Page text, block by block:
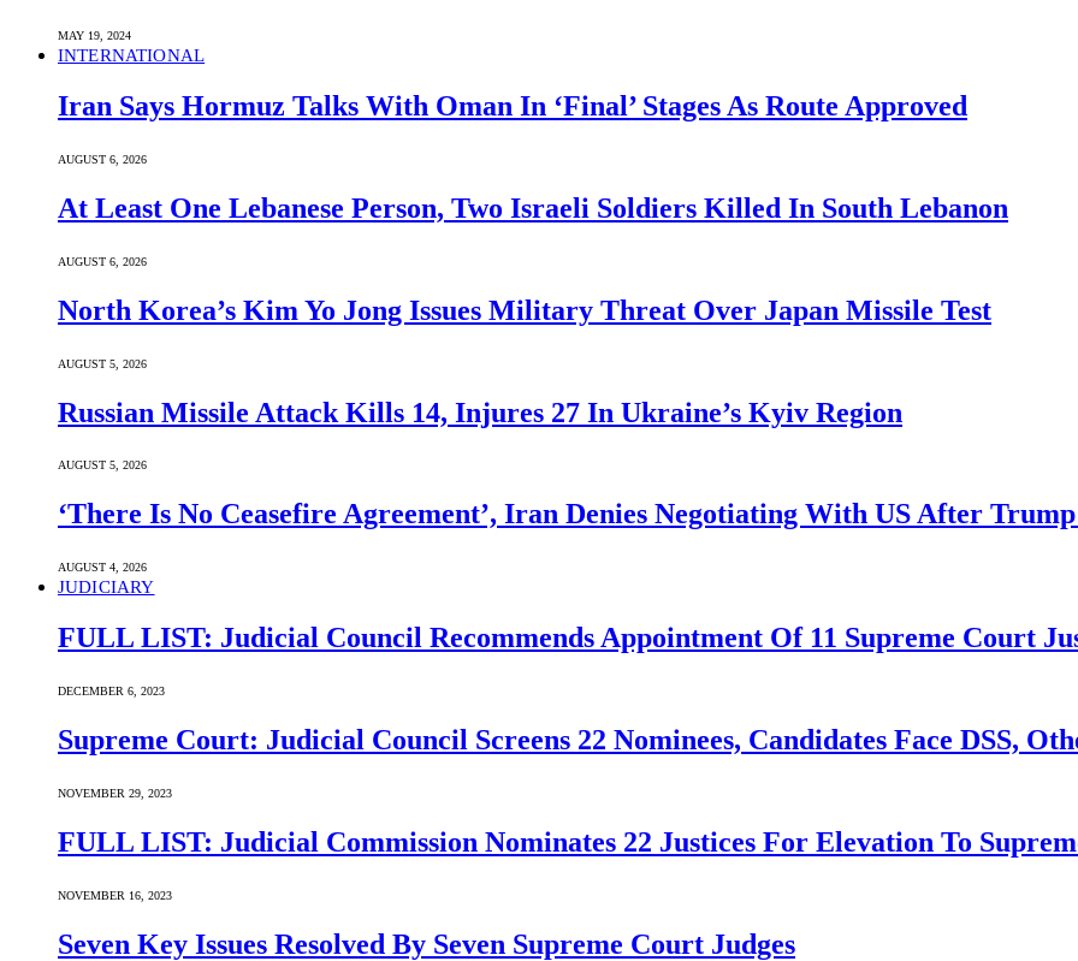
MAY 19, 2024
INTERNATIONAL
Iran Says Hormuz Talks With Oman In ‘Final’ Stages As Route Approved
AUGUST 6, 2026
At Least One Lebanese Person, Two Israeli Soldiers Killed In South Lebanon
AUGUST 6, 2026
North Korea’s Kim Yo Jong Issues Military Threat Over Japan Missile Test
AUGUST 5, 2026
Russian Missile Attack Kills 14, Injures 27 In Ukraine’s Kyiv Region
AUGUST 5, 2026
‘There Is No Ceasefire Agreement’, Iran Denies Negotiating With US After
AUGUST 4, 2026
JUDICIARY
FULL LIST: Judicial Council Recommends Appointment Of 11 Supreme Court
DECEMBER 6, 2023
Supreme Court: Judicial Council Screens 22 Nominees, Candidates Face DSS,
NOVEMBER 29, 2023
FULL LIST: Judicial Commission Nominates 22 Justices For Elevation To
NOVEMBER 16, 2023
Seven Key Issues Resolved By Seven Supreme Court Judges